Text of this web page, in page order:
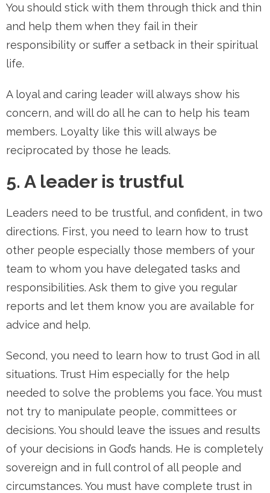
You should stick with them through thick and thin
and help them when they fail in their
responsibility or suffer a setback in their spiritual
life.
A loyal and caring leader will always show his
concern, and will do all he can to help his team
members. Loyalty like this will always be
reciprocated by those he leads.
5. A leader is trustful
Leaders need to be trustful, and confident, in two
directions. First, you need to learn how to trust
other people especially those members of your
team to whom you have delegated tasks and
responsibilities. Ask them to give you regular
reports and let them know you are available for
advice and help.
Second, you need to learn how to trust God in all
situations. Trust Him especially for the help
needed to solve the problems you face. You must
not try to manipulate people, committees or
decisions. You should leave the issues and results
of your decisions in God’s hands. He is completely
sovereign and in full control of all people and
circumstances. You must have complete trust in